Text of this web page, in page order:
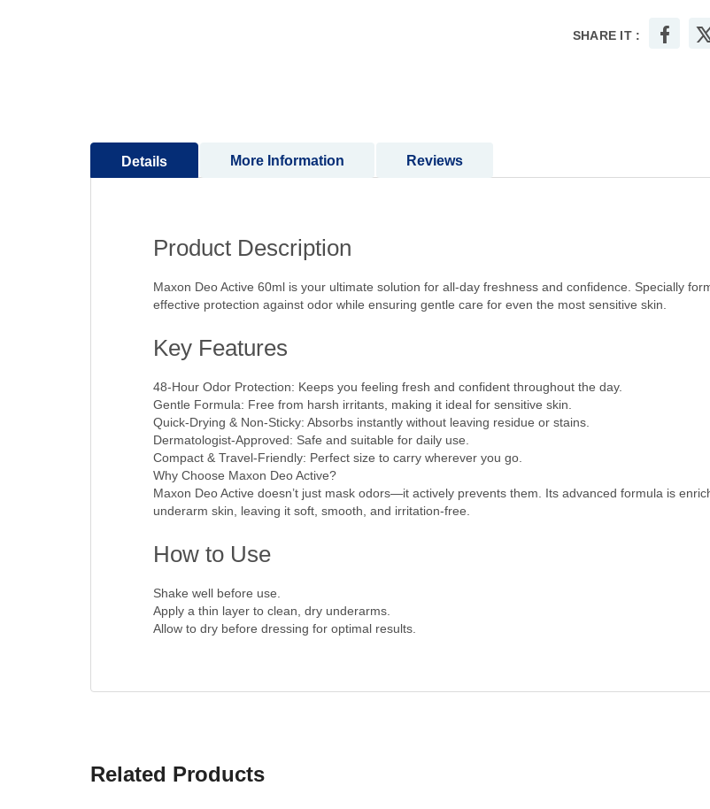
SHARE IT :
Details
Product Description
Maxon Deo Active 60ml is your ultimate solution for all-day freshness and confidence. Specially
effective protection against odor while ensuring gentle care for even the most sensitive skin.
Key Features
48-Hour Odor Protection: Keeps you feeling fresh and confident throughout the day.
Gentle Formula: Free from harsh irritants, making it ideal for sensitive skin.
Quick-Drying & Non-Sticky: Absorbs instantly without leaving residue or stains.
Dermatologist-Approved: Safe and suitable for daily use.
Compact & Travel-Friendly: Perfect size to carry wherever you go.
Why Choose Maxon Deo Active?
Maxon Deo Active doesn’t just mask odors—it actively prevents them. Its advanced formula is
underarm skin, leaving it soft, smooth, and irritation-free.
How to Use
Shake well before use.
Apply a thin layer to clean, dry underarms.
Allow to dry before dressing for optimal results.
More Information Reviews
Related Products